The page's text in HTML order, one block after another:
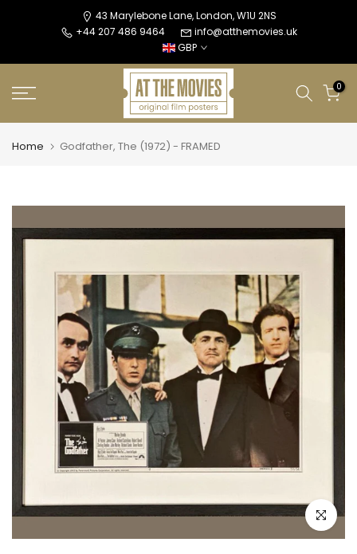
43 Marylebone Lane, London, W1U 2NS
+44 207 486 9464
info@atthemovies.uk
GBP
0
Home Godfather, The (1972) - FRAMED
Click to